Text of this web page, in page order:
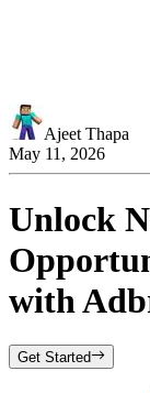
Ajeet Thapa
May 11, 2026
Unlock
with
Get Started